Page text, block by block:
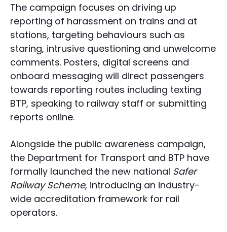
The campaign focuses on driving up
reporting of harassment on trains and at
stations, targeting behaviours such as
staring, intrusive questioning and unwelcome
comments. Posters, digital screens and
onboard messaging will direct passengers
towards reporting routes including texting
BTP, speaking to railway staff or submitting
reports online.
Alongside the public awareness campaign,
the Department for Transport and BTP have
formally launched the new national Safer
Railway Scheme, introducing an industry-
wide accreditation framework for rail
operators.